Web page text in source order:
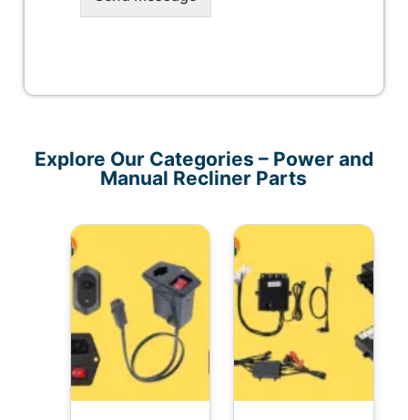
Explore Our Categories – Power and
Manual Recliner Parts